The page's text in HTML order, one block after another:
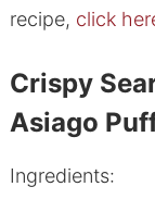
recipe, click
Crispy
Asiago
Ingredients: